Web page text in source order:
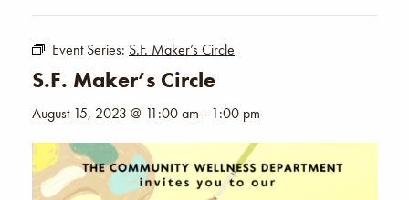
Event Series: S.F. Maker’s Circle
S.F. Maker’s Circle
August 15, 2023 @ 11:00 am - 1:00 pm